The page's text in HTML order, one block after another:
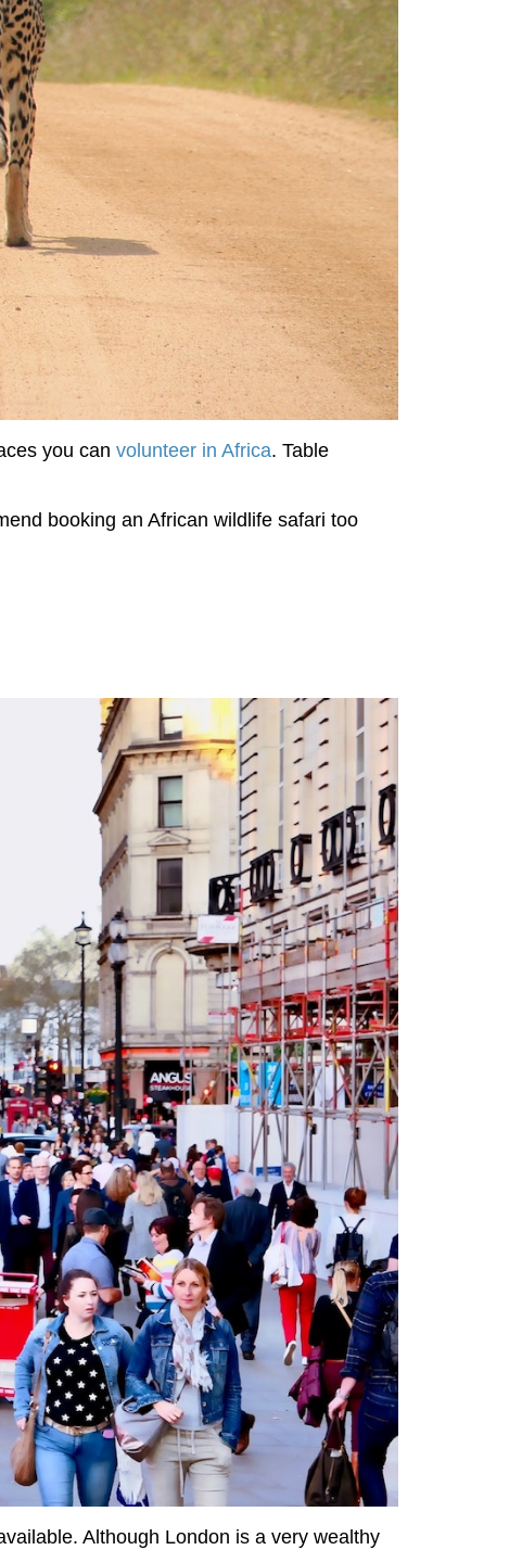
you can volunteer in Africa. Table
booking an African wildlife safari too
Although London is a very wealthy